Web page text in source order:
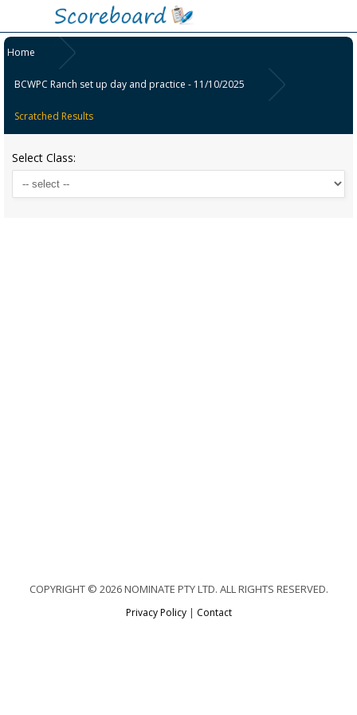
Home
BCWPC Ranch set up day and practice - 11/10/2025
Scratched Results
Select Class:
COPYRIGHT © 2026 NOMINATE PTY LTD. ALL RIGHTS RESERVED.
Privacy Policy| Contact